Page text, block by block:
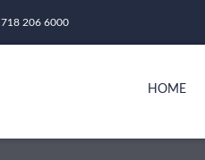
718 206 6000
HOME